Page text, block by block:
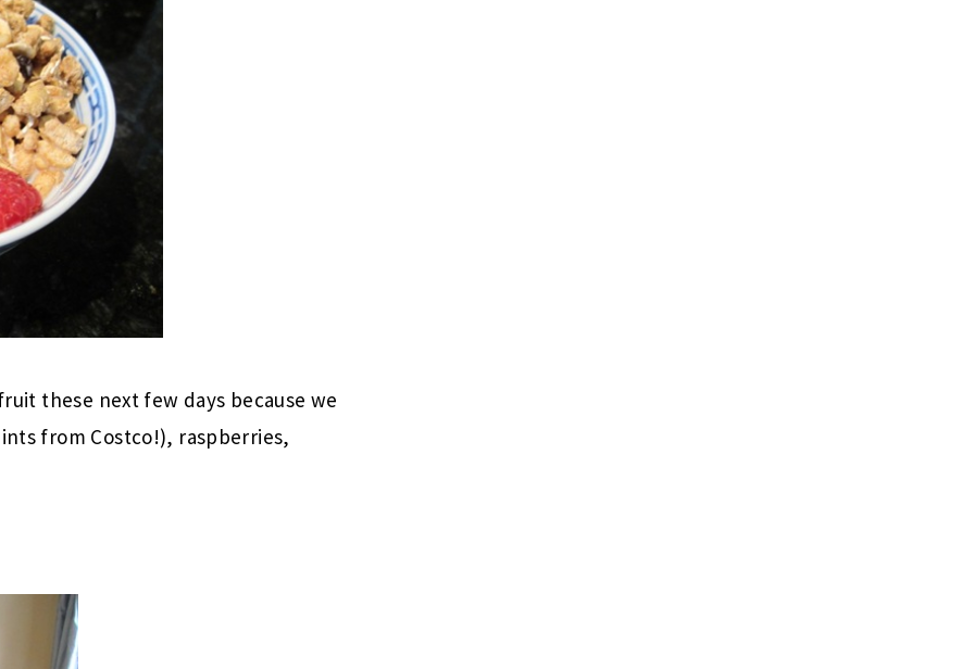
these next few days because we
from Costco!), raspberries,